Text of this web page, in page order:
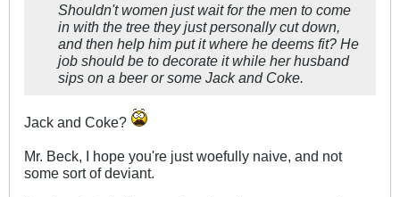
Shouldn't women just wait for the men to come
in with the tree they just personally cut down,
and then help him put it where he deems fit? He
job should be to decorate it while her husband
sips on a beer or some Jack and Coke.
Jack and Coke?
Mr. Beck, I hope you're just woefully naive, and not
some sort of deviant.